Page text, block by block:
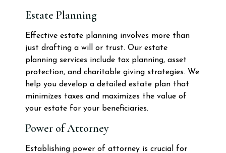
Estate Planning
Effective estate planning involves more than
just drafting a will or trust. Our estate
planning services include tax planning, asset
protection, and charitable giving strategies. We
help you develop a detailed estate plan that
minimizes taxes and maximizes the value of
your estate for your beneficiaries.
Power of Attorney
Establishing power of attorney is crucial for